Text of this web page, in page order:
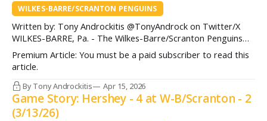
WILKES-BARRE/SCRANTON PENGUINS
Written by: Tony Androckitis @TonyAndrock on Twitter/X
WILKES-BARRE, Pa. - The Wilkes-Barre/Scranton Penguins
(44-17-9) put forth a solid effort against a Hershey Bears
team (31-30-9) fighting for their playoff lives, but ultimately
were unable to finish on their chances in what ended up
being a 5-1 loss Wednesday
Premium Article: You must be a paid subscriber to read this
article.
By Tony Androckitis Apr 15, 2026
Game Story: Hershey - 4 at W-B/Scranton - 2
(3/13/26)